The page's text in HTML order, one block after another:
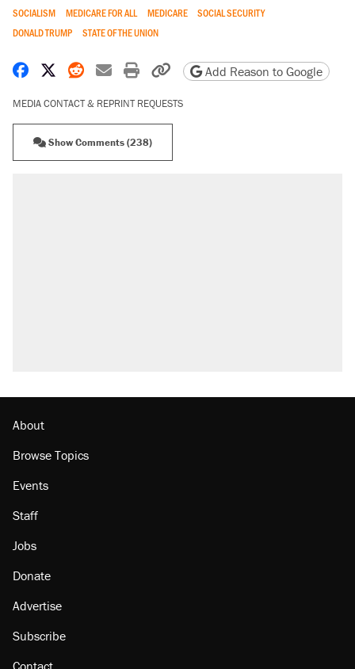
SOCIALISM MEDICARE FOR ALL MEDICARE
SOCIAL SECURITY
DONALD TRUMP
STATE OF THE UNION
Share on Facebook
Share on X
Share on Reddit
Share by email
Print friendly version
Copy page URL
Add Reason to Google
MEDIA CONTACT & REPRINT REQUESTS
Show Comments (238)
Georgia arrests over Flock Safety database